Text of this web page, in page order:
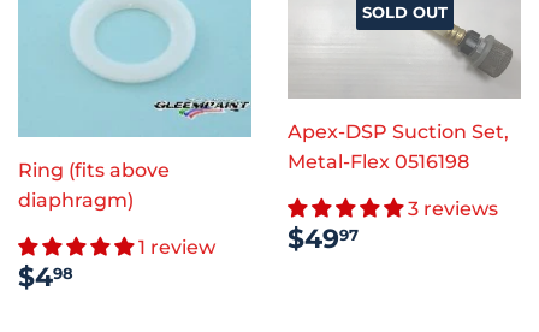
Ring (fits above
diaphragm)
1 review
REGULAR
PRICE
$498
SOLD OUT
Apex-DSP Suction Set,
Metal-Flex 0516198
3 reviews
REGULAR
PRICE
$4997